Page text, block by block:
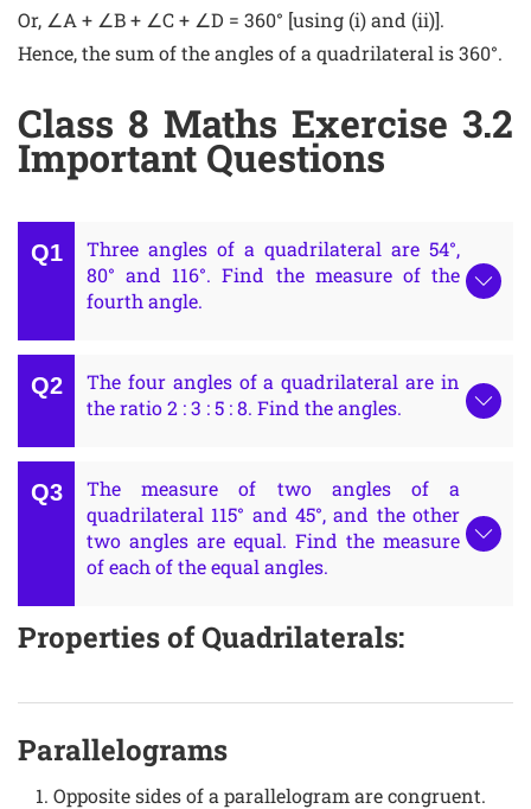
Or, ∠A + ∠B + ∠C + ∠D = 360° [using (i) and (ii)].
Hence, the sum of the angles of a quadrilateral is 360°.
Class 8 Maths Exercise 3.2
Important Questions
Three angles of a quadrilateral are 54°,
80° and 116°. Find the measure of the
fourth angle.
The four angles of a quadrilateral are in
the ratio 2 : 3 : 5 : 8. Find the angles.
The measure of two angles of a
quadrilateral 115° and 45°, and the other
two angles are equal. Find the measure
of each of the equal angles.
Properties of Quadrilaterals:
Parallelograms
Opposite sides of a parallelogram are congruent.